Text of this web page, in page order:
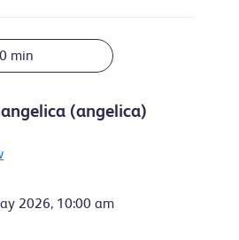
min
(angelica)
2026, 10:00 am